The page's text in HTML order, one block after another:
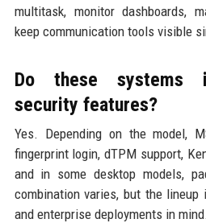
multitask, monitor dashboards,
keep communication tools visible
Do these systems
security features?
Yes. Depending on the model,
fingerprint login, dTPM support,
and in some desktop models,
combination varies, but the
and enterprise deployments in mind.